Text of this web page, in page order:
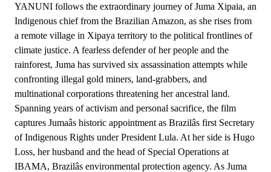
YANUNI follows the extraordinary journey of Juma Xipaia, an
Indigenous chief from the Brazilian Amazon, as she rises from
a remote village in Xipaya territory to the political frontlines of
climate justice. A fearless defender of her people and the
rainforest, Juma has survived six assassination attempts while
confronting illegal gold miners, land-grabbers, and
multinational corporations threatening her ancestral land.
Spanning years of activism and personal sacrifice, the film
captures Jumaâs historic appointment as Brazilâs first Secretary
of Indigenous Rights under President Lula. At her side is Hugo
Loss, her husband and the head of Special Operations at
IBAMA, Brazilâs environmental protection agency. As Juma